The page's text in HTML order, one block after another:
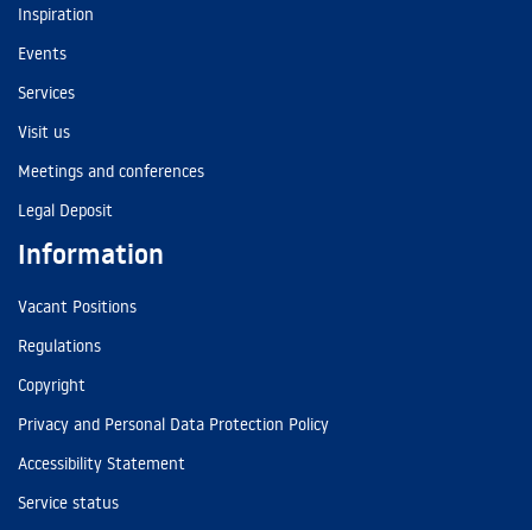
Inspiration
Events
Services
Visit us
Meetings and conferences
Legal Deposit
Information
Vacant Positions
Regulations
Copyright
Privacy and Personal Data Protection Policy
Accessibility Statement
Service status